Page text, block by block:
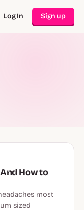
Log In Sign up
How to
most
sized